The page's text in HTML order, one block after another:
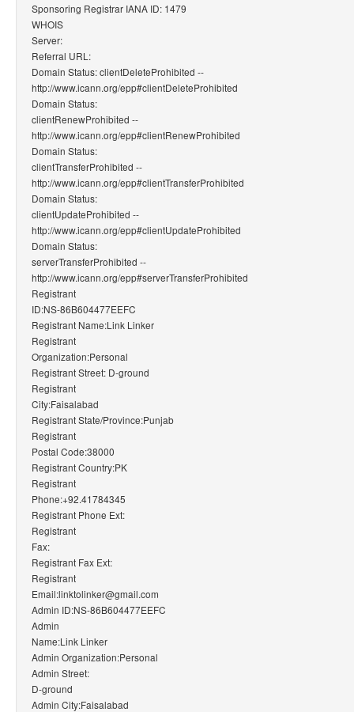
Sponsoring Registrar IANA ID: 1479
WHOIS
Server:
Referral URL:
Domain Status: clientDeleteProhibited --
http://www.icann.org/epp#clientDeleteProhibited
Domain Status:
clientRenewProhibited --
http://www.icann.org/epp#clientRenewProhibited
Domain Status:
clientTransferProhibited --
http://www.icann.org/epp#clientTransferProhibited
Domain Status:
clientUpdateProhibited --
http://www.icann.org/epp#clientUpdateProhibited
Domain Status:
serverTransferProhibited --
http://www.icann.org/epp#serverTransferProhibited
Registrant
ID:NS-86B604477EEFC
Registrant Name:Link Linker
Registrant
Organization:Personal
Registrant Street: D-ground
Registrant
City:Faisalabad
Registrant State/Province:Punjab
Registrant
Postal Code:38000
Registrant Country:PK
Registrant
Phone:+92.41784345
Registrant Phone Ext:
Registrant
Fax:
Registrant Fax Ext:
Registrant
Email:linktolinker@gmail.com
Admin ID:NS-86B604477EEFC
Admin
Name:Link Linker
Admin Organization:Personal
Admin Street:
D-ground
Admin City:Faisalabad